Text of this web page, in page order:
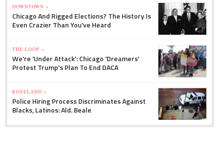
DOWNTOWN »
Chicago And Rigged Elections? The History Is
Even Crazier Than You've Heard
THE LOOP »
We're 'Under Attack': Chicago 'Dreamers'
Protest Trump's Plan To End DACA
ROSELAND »
Police Hiring Process Discriminates Against
Blacks, Latinos: Ald. Beale